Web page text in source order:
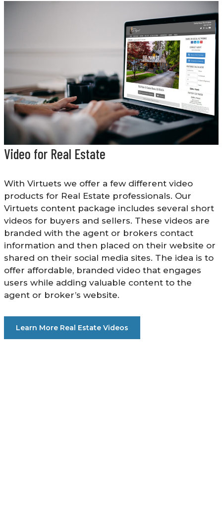
Video for Real Estate
With Virtuets we offer a few different video
products for Real Estate professionals. Our
Virtuets content package includes several short
videos for buyers and sellers. These videos are
branded with the agent or brokers contact
information and then placed on their website or
shared on their social media sites. The idea is to
offer affordable, branded video that engages
users while adding valuable content to the
agent or broker’s website.
Learn More Real Estate Videos